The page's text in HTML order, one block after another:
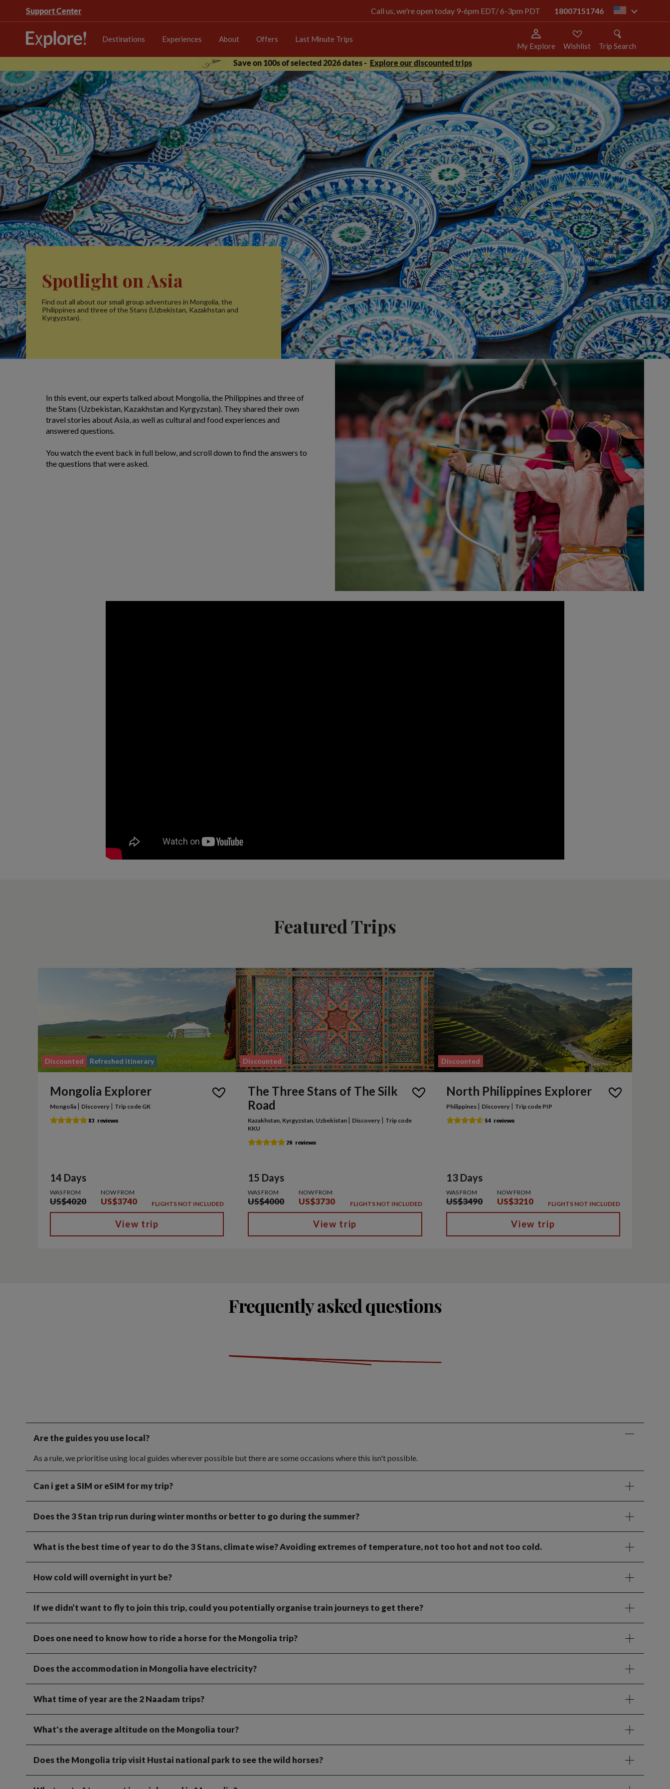
Support Center Call us, we're open today 9-6pm EDT/ 6-3pm PDT 18007151746 us
Destinations Experiences About Offers Last Minute Trips
My Explore Wishlist
Trip Search
Save on 100s of selected 2026 dates - Explore our discounted trips
Spotlight on Asia
Find out all about our small group adventures in Mongolia, the
Philippines and three of the Stans (Uzbekistan, Kazakhstan and
Kyrgyzstan).
In this event, our experts talked about Mongolia, the Philippines and three of
the Stans (Uzbekistan, Kazakhstan and Kyrgyzstan). They shared their own
travel stories about Asia, as well as cultural and food experiences and
answered questions.
You watch the event back in full below, and scroll down to find the answers to
the questions that were asked.
Featured Trips
Discounted Refreshed itinerary
Mongolia Explorer
Mongolia | Discovery | Trip code GK
14 Days
WAS FROM
US$4020
NOW FROM
US$3740 FLIGHTS NOT INCLUDED
View trip
Discounted
The Three Stans of The Silk
Road
Kazakhstan, Kyrgyzstan, Uzbekistan | Discovery | Trip code
KKU
15 Days
WAS FROM
US$4000
NOW FROM
US$3730 FLIGHTS NOT INCLUDED
View trip
Discounted
North Philippines Explorer
Philippines | Discovery| Trip code PIP
13 Days
WAS FROM
US$3490
NOW FROM
US$3210 FLIGHTS NOT INCLUDED
View trip
Frequently asked questions
Are the guides you use local?
As a rule, we prioritise using local guides wherever possible but there are some occasions where this isn't possible.
Can i get a SIM or eSIM for my trip?
Does the 3 Stan trip run during winter months or better to go during the summer?
What is the best time of year to do the 3 Stans, climate wise? Avoiding extremes of temperature, not too hot and not too cold.
How cold will overnight in yurt be?
If we didn’t want to fly to join this trip, could you potentially organise train journeys to get there?
Does one need to know how to ride a horse for the Mongolia trip?
Does the accommodation in Mongolia have electricity?
What time of year are the 2 Naadam trips?
What's the average altitude on the Mongolia tour?
Does the Mongolia trip visit Hustai national park to see the wild horses?